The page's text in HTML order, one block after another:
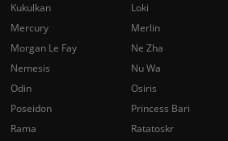
Kukulkan
Loki
Mercury
Merlin
Morgan Le Fay
Ne Zha
Nemesis
Nu Wa
Odin
Osiris
Poseidon
Princess Bari
Rama
Ratatoskr